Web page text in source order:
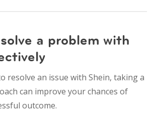
a problem with
resolve an issue with Shein, taking a
can improve your chances of
outcome.